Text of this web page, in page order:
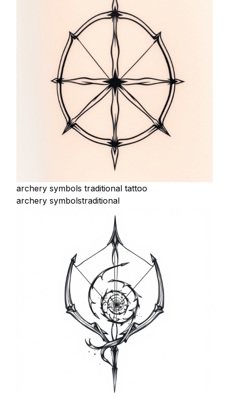
archery symbols traditional tattoo
archery symbolstraditional